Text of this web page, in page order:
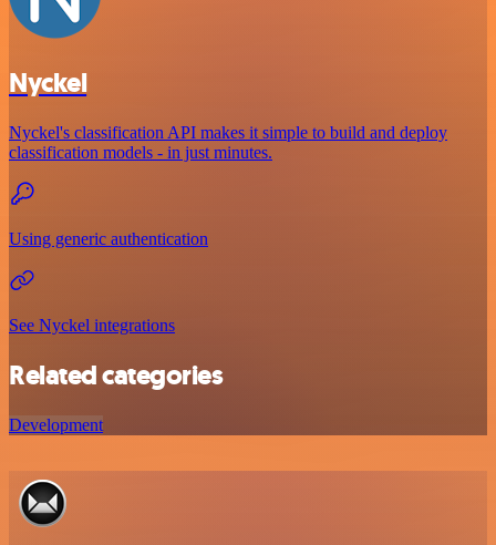
Nyckel
Nyckel's classification API makes it simple to build and deploy
classification models - in just minutes.
Using generic authentication
See Nyckel integrations
Related categories
Development